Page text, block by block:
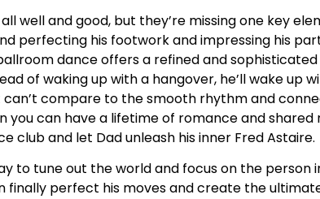
all well and good, but they’re missing one key
perfecting his footwork and impressing his
dance offers a refined and
of waking up with a hangover, he’ll wake up
can’t compare to the smooth rhythm and
you can have a lifetime of romance and
club and let Dad unleash his inner Fred Astaire.
to tune out the world and focus on the person
finally perfect his moves and create the